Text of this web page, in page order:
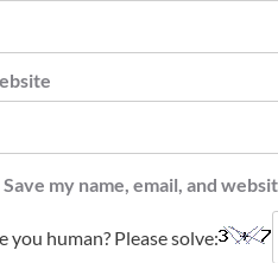
Save my name, email, and
you human? Please solve: